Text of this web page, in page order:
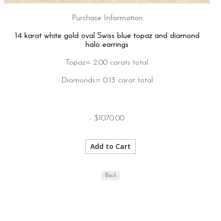
Purchase Information
14 karat white gold oval Swiss blue topaz and diamond
halo earrings
Topaz= 2.00 carats total
Diamonds= 0.13 carat total
- $1070.00
Back